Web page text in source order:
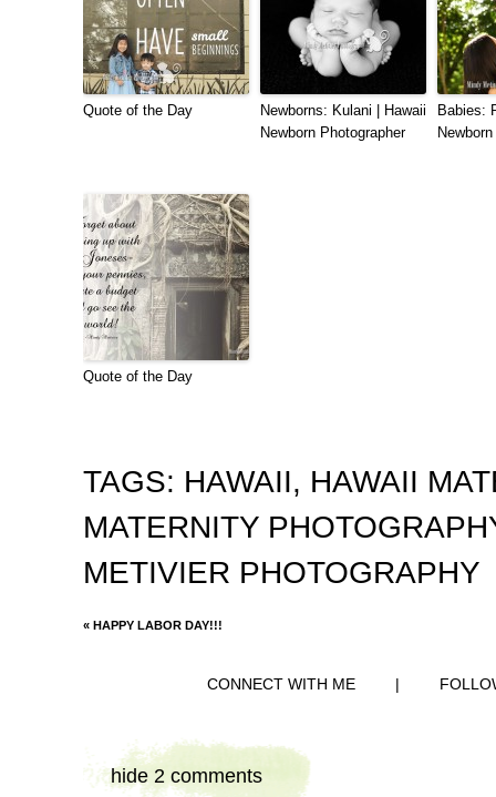
Quote of the Day
Newborns: Kulani | Hawaii
Newborn Photographer
Babies:
Quote of the Day
TAGS: HAWAII, HAWAII
MATERNITY
METIVIER PHOTOGRAPHY
« HAPPY LABOR DAY!!!
CONNECT WITH ME |
hide 2 comments